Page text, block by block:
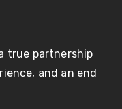
true partnership
and an end